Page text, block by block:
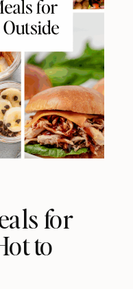
for
to